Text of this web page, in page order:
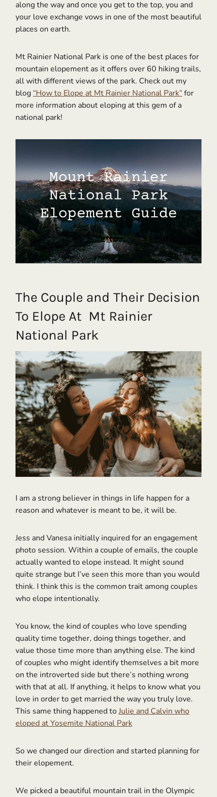
along the way and once you get to the top, you and
your love exchange vows in one of the most beautiful
places on earth.
Mt Rainier National Park is one of the best places for
mountain elopement as it offers over 60 hiking trails,
all with different views of the park. Check out my
blog “How to Elope at Mt Rainier National Park”for
more information about eloping at this gem of a
national park!
The Couple and Their Decision
To Elope At Mt Rainier
National Park
I am a strong believer in things in life happen for a
reason and whatever is meant to be, it will be.
Jess and Vanesa initially inquired for an engagement
photo session. Within a couple of emails, the couple
actually wanted to elope instead. It might sound
quite strange but I’ve seen this more than you would
think. I think this is the common trait among couples
who elope intentionally.
You know, the kind of couples who love spending
quality time together, doing things together, and
value those time more than anything else. The kind
of couples who might identify themselves a bit more
on the introverted side but there’s nothing wrong
with that at all. If anything, it helps to know what you
love in order to get married the way you truly love.
This same thing happened toJulie and Calvin who
eloped at Yosemite National Park
So we changed our direction and started planning for
their elopement.
We picked a beautiful mountain trail in the Olympic